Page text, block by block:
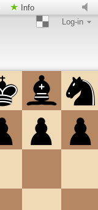
Info
Log-in